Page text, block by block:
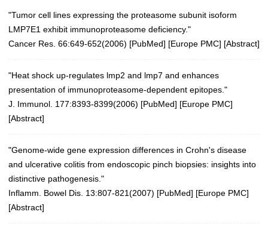
"Tumor cell lines expressing the proteasome subunit isoform
LMP7E1 exhibit immunoproteasome deficiency."
Cancer Res. 66:649-652(2006) [PubMed] [Europe PMC] [Abstract]
"Heat shock up-regulates lmp2 and lmp7 and enhances
presentation of immunoproteasome-dependent epitopes."
J. Immunol. 177:8393-8399(2006) [PubMed] [Europe PMC]
[Abstract]
"Genome-wide gene expression differences in Crohn's disease
and ulcerative colitis from endoscopic pinch biopsies: insights into
distinctive pathogenesis."
Inflamm. Bowel Dis. 13:807-821(2007) [PubMed] [Europe PMC]
[Abstract]